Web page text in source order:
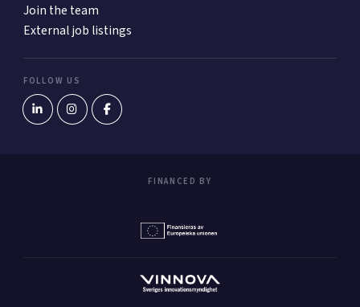
Join the team
External job listings
FOLLOW US
FINANCED BY